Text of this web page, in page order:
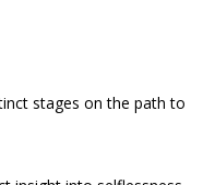
stages on the path to